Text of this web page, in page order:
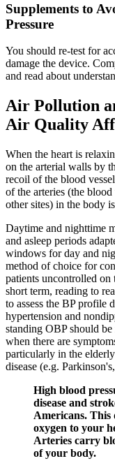
Supplements to
Pressure
You should re-test for
damage the device.
and read about
Air Pollution
Air Quality
When the heart is
on the arterial walls by
recoil of the blood
of the arteries (the
other sites) in the body
Daytime and nighttime
and asleep periods
windows for day and
method of choice for
patients uncontrolled
short term, reading to
to assess the BP profile
hypertension and
standing OBP should
when there are
particularly in the
disease (e.g.
High blood
disease and
Americans. This
oxygen to your
Arteries carry
of your body.